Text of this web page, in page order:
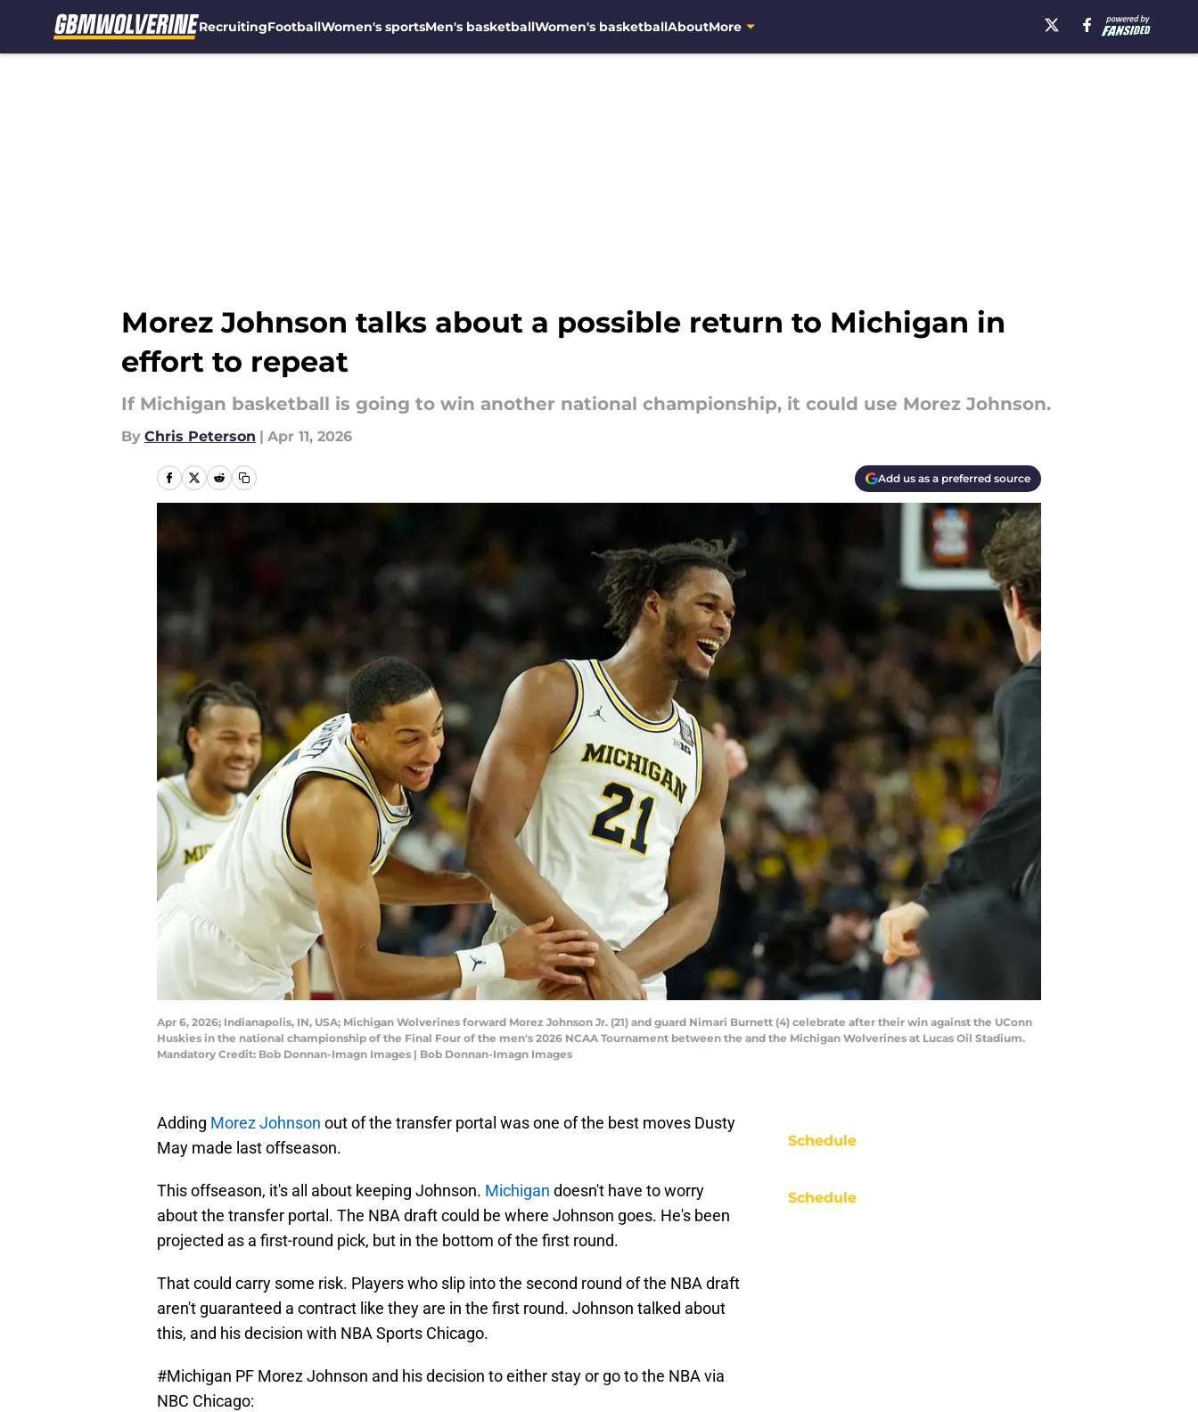
RecruitingFootballWomen's sportsMen's basketballWomen's basketballAboutMore
Morez Johnson talks about a possible return to Michigan in
effort to repeat
If Michigan basketball is going to win another national championship, it could use Morez Johnson.
By Chris Peterson | Apr 11, 2026
Add us as a preferred source
Apr 6, 2026; Indianapolis, IN, USA; Michigan Wolverines forward Morez Johnson Jr. (21) and guard Nimari Burnett (4) celebrate after their win against the UConn
Huskies in the national championship of the Final Four of the men's 2026 NCAA Tournament between the and the Michigan Wolverines at Lucas Oil Stadium.
Mandatory Credit: Bob Donnan-Imagn Images | Bob Donnan-Imagn Images
Adding Morez Johnson out of the transfer portal was one of the best moves Dusty
May made last offseason.
This offseason, it's all about keeping Johnson. Michigan doesn't have to worry
about the transfer portal. The NBA draft could be where Johnson goes. He's been
projected as a first-round pick, but in the bottom of the first round.
That could carry some risk. Players who slip into the second round of the NBA draft
aren't guaranteed a contract like they are in the first round. Johnson talked about
this, and his decision with NBA Sports Chicago.
#Michigan PF Morez Johnson and his decision to either stay or go to the NBA via
NBC Chicago:
Schedule
Schedule